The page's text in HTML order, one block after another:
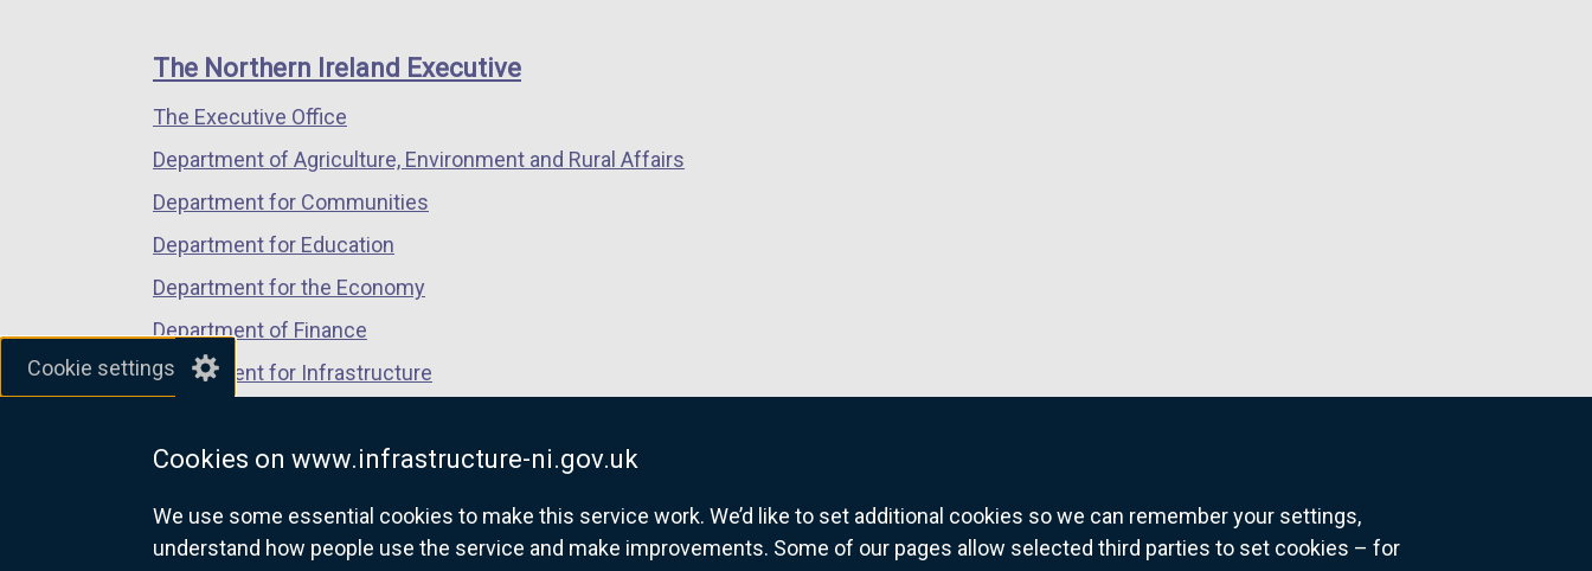
Cookie settings
Cookies on www.infrastructure-ni.gov.uk
We use some essential cookies to make this service work. We’d like to set additional cookies so we can remember your settings,
understand how people use the service and make improvements. Some of our pages allow selected third parties to set cookies – for
window
/
tab)
window
/
window
/
links
The Northern Ireland Executive
The Executive Office
Department of Agriculture, Environment and Rural Affairs
Department for Communities
Department for Education
Department for the Economy
Department of Finance
Department for Infrastructure
Department of Justice